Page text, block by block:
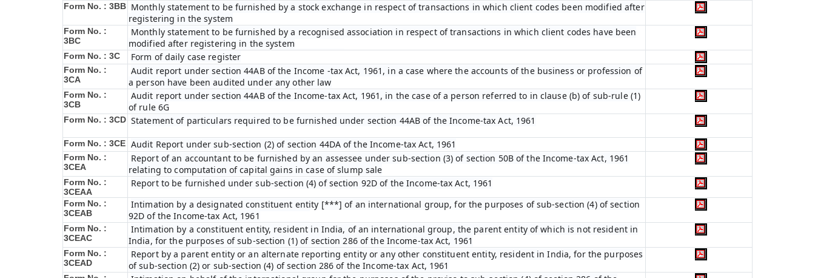
Form No. : 3BB Monthly statement to be furnished by a stock exchange in respect of transactions in which client codes been modified after
registering in the system
Form No. :
3BC
Monthly statement to be furnished by a recognised association in respect of transactions in which client codes have been
modified after registering in the system
Form No. : 3C Form of daily case register
Form No. :
3CA
Audit report under section 44AB of the Income -tax Act, 1961, in a case where the accounts of the business or profession of
a person have been audited under any other law
Form No. :
3CB
Audit report under section 44AB of the Income-tax Act, 1961, in the case of a person referred to in clause (b) of sub-rule (1)
of rule 6G
Form No. : 3CD Statement of particulars required to be furnished under section 44AB of the Income-tax Act, 1961
Form No. : 3CE Audit Report under sub-section (2) of section 44DA of the Income-tax Act, 1961
Form No. :
3CEA
Report of an accountant to be furnished by an assessee under sub-section (3) of section 50B of the Income-tax Act, 1961
relating to computation of capital gains in case of slump sale
Form No. :
3CEAA
Report to be furnished under sub-section (4) of section 92D of the Income-tax Act, 1961
Form No. :
3CEAB
Intimation by a designated constituent entity [***] of an international group, for the purposes of sub-section (4) of section
92D of the Income-tax Act, 1961
Form No. :
3CEAC
Intimation by a constituent entity, resident in India, of an international group, the parent entity of which is not resident in
India, for the purposes of sub-section (1) of section 286 of the Income-tax Act, 1961
Form No. :
3CEAD
Report by a parent entity or an alternate reporting entity or any other constituent entity, resident in India, for the purposes
of sub-section (2) or sub-section (4) of section 286 of the Income-tax Act, 1961